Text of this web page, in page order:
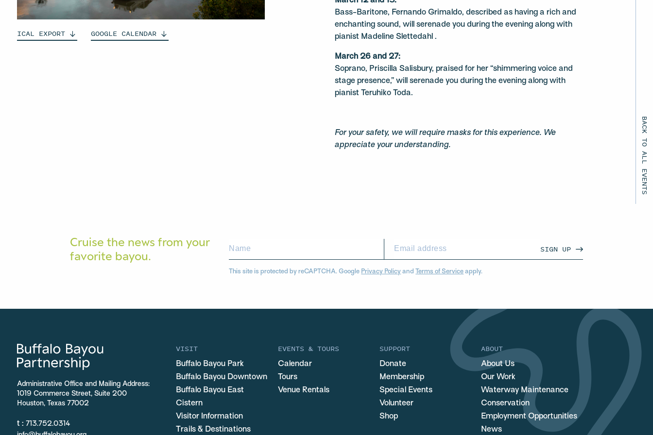
BACK TO ALL EVENTS
ICAL EXPORT GOOGLE CALENDAR
Bass-Baritone, Fernando Grimaldo, described as having a rich and
enchanting sound, will serenade you during the evening along with
pianist Madeline Slettedahl .
March 26 and 27:
Soprano, Priscilla Salisbury, praised for her “shimmering voice and
stage presence,” will serenade you during the evening along with
pianist Teruhiko Toda.
For your safety, we will require masks for this experience. We
appreciate your understanding.
Cruise the news from your
favorite bayou.
SIGN UP
This site is protected by reCAPTCHA. Google Privacy Policy andTerms of Service apply.
Administrative Office and Mailing Address:
1019 Commerce Street, Suite 200
Houston, Texas 77002
t : 713.752.0314
VISIT
Buffalo Bayou Park
Buffalo Bayou Downtown
Buffalo Bayou East
Cistern
Visitor Information
Trails & Destinations
EVENTS & TOURS
Calendar
Tours
Venue Rentals
SUPPORT
Donate
Membership
Special Events
Volunteer
Shop
ABOUT
About Us
Our Work
Waterway Maintenance
Conservation
Employment Opportunities
News